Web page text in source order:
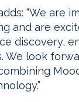
“We are
and are
discovery,
We look